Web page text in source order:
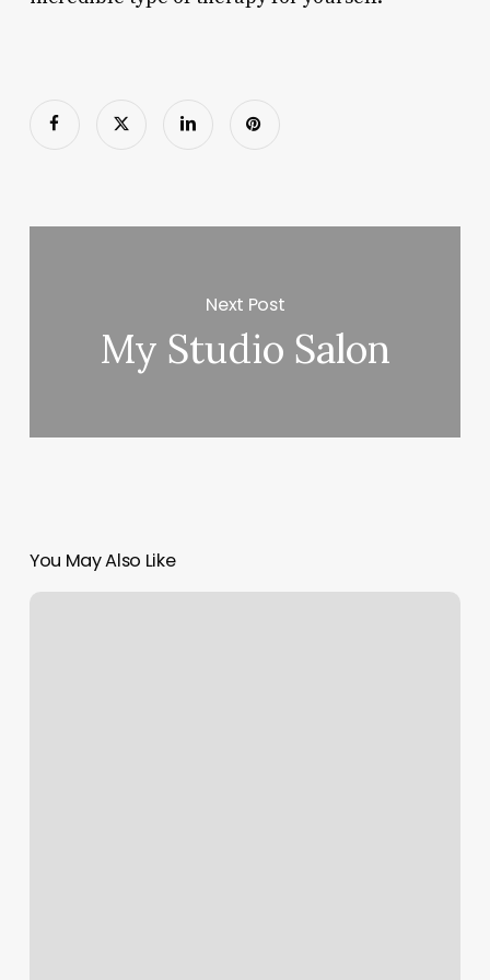
Next Post
My Studio Salon
You May Also Like
Salon